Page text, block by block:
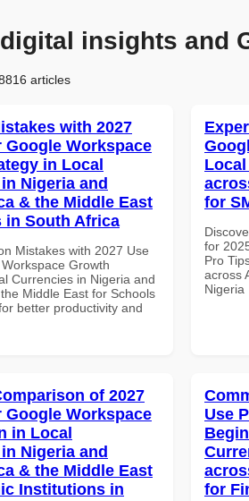
insights and
articles
with 2027
Google Workspace
in Local
Nigeria and
& the Middle East
in South Africa
Mistakes with 2027 Use
Growth
Currencies in Nigeria and
Middle East for Schools
better productivity and
for
for
Pro
across
Nigeria
of 2027
Google Workspace
in Local
Nigeria and
& the Middle East
Institutions in
Use
for